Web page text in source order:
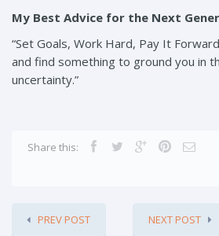
My Best Advice for the Next
“Set Goals, Work Hard, Pay It
and find something to ground you in
uncertainty.”
Share this:
PREV POST NEXT POST